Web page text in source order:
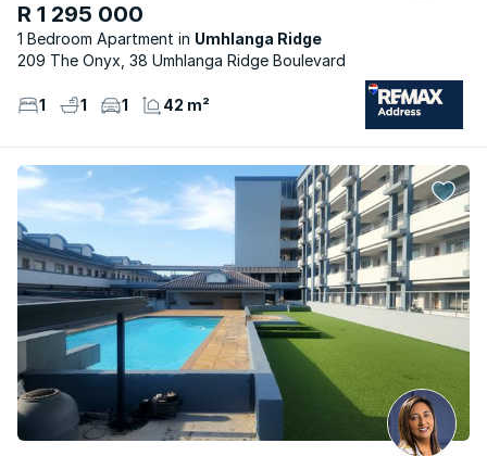
R 1 295 000
1 Bedroom Apartment
Umhlanga Ridge
209 The Onyx, 38 Umhlanga Ridge Boulevard
1 1 1 42 m²